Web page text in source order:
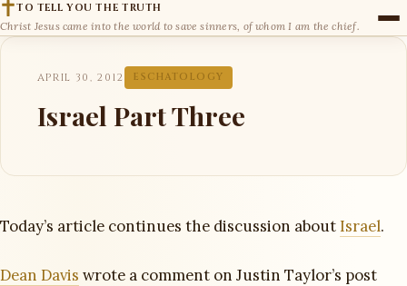
TO TELL YOU THE TRUTH
Christ Jesus came into the world to save sinners, of whom I am the chief.
APRIL 30, 2012 ESCHATOLOGY
Israel Part Three
Today’s article continues the discussion aboutIsrael.
Dean Davis wrote a comment on Justin Taylor’s post